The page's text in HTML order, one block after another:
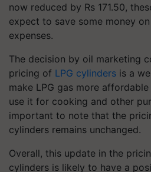
now reduced by Rs 171.50,
expect to save some money
expenses.
The decision by oil marketing
pricing of LPG cylinders is a
make LPG gas more
use it for cooking and other
important to note that the
cylinders remains unchanged.
Overall, this update in the
cylinders is likely to have a